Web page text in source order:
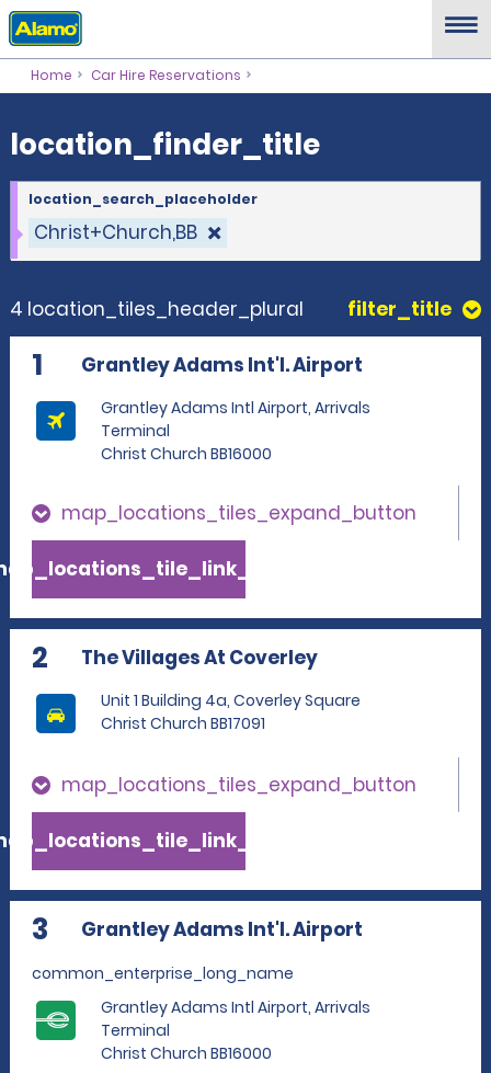
location_finder_title
Home Car Hire Reservations
location_finder_title
Christ+Church,BB
location_search_placeholder
4 location_tiles_header_plural filter_title
1 Grantley Adams Int'l. Airport
Grantley Adams Intl Airport, Arrivals
Terminal
Christ Church BB16000
map_locations_tiles_expand_button
2 The Villages At Coverley
Unit 1 Building 4a, Coverley Square
Christ Church BB17091
map_locations_tiles_expand_button
3 Grantley Adams Int'l. Airport
common_enterprise_long_name
Grantley Adams Intl Airport, Arrivals
Terminal
Christ Church BB16000